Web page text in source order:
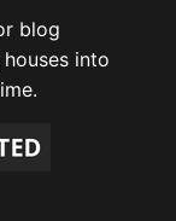
blog
into